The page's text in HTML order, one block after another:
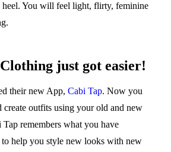
heel. You will feel light, flirty, feminine
just got easier!
their new App, Cabi Tap. Now you
create outfits using your old and new
remembers what you have
to help you style new looks with new